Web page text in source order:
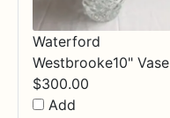
Waterford
Westbrooke10" Vase
$300.00
Add